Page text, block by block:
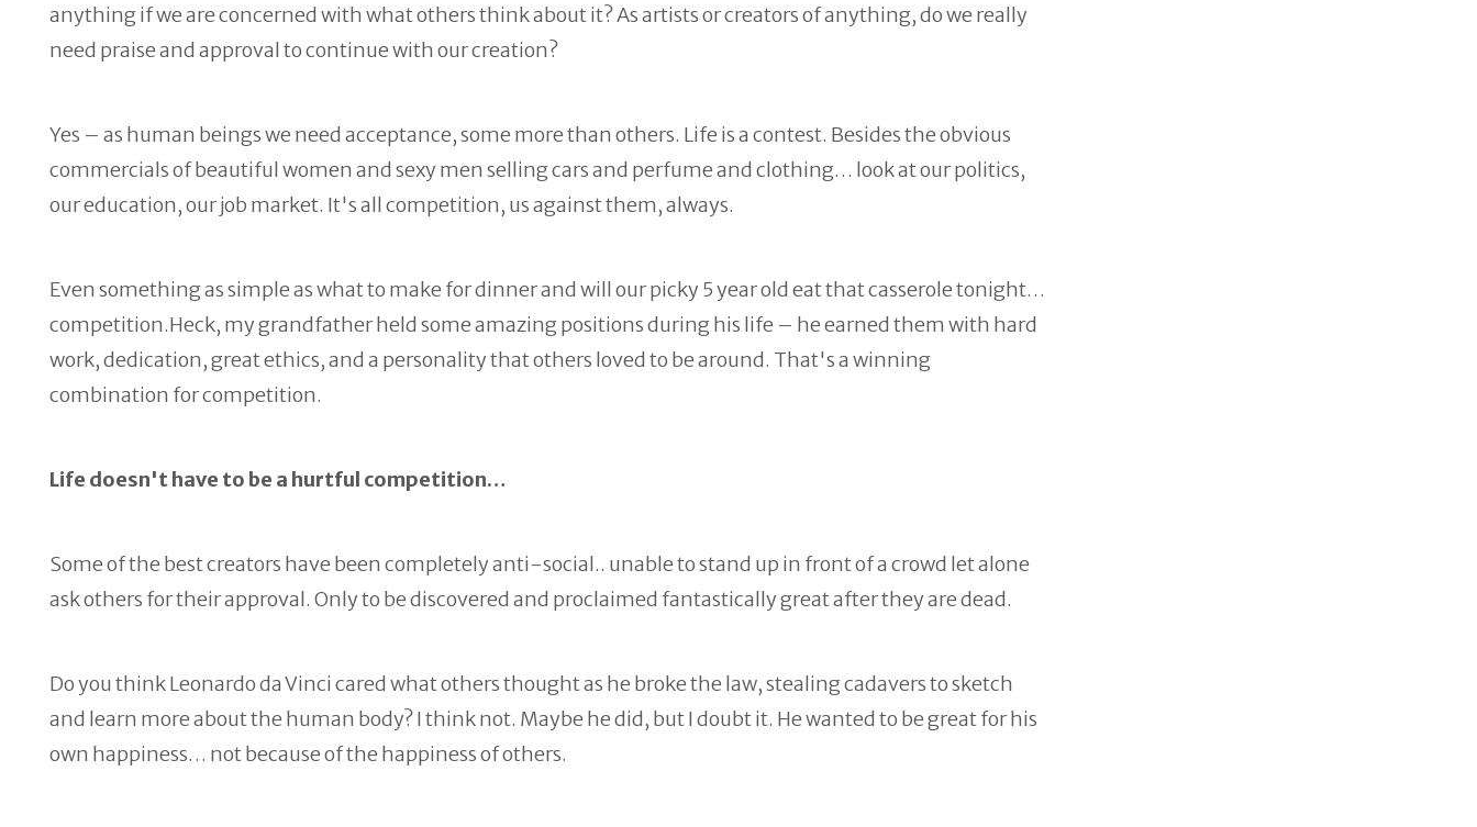
anything if we are concerned with what others think about it? As artists or creators of anything, do we really
need praise and approval to continue with our creation?
Yes – as human beings we need acceptance, some more than others. Life is a contest. Besides the obvious
commercials of beautiful women and sexy men selling cars and perfume and clothing… look at our politics,
our education, our job market. It's all competition, us against them, always.
Even something as simple as what to make for dinner and will our picky 5 year old eat that casserole tonight…
competition.Heck, my grandfather held some amazing positions during his life – he earned them with hard
work, dedication, great ethics, and a personality that others loved to be around. That's a winning
combination for competition.
Life doesn't have to be a hurtful competition…
Some of the best creators have been completely anti-social.. unable to stand up in front of a crowd let alone
ask others for their approval. Only to be discovered and proclaimed fantastically great after they are dead.
Do you think Leonardo da Vinci cared what others thought as he broke the law, stealing cadavers to sketch
and learn more about the human body? I think not. Maybe he did, but I doubt it. He wanted to be great for his
own happiness… not because of the happiness of others.